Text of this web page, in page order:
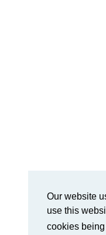
Our website
use this
cookies